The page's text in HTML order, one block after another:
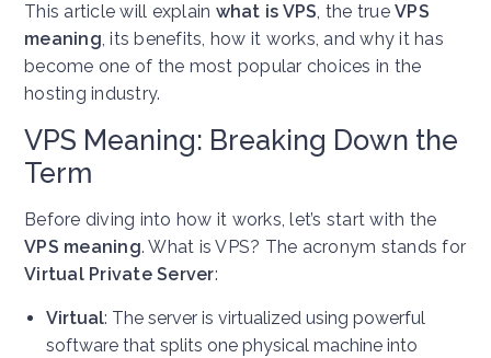
This article will explain what is VPS, the true VPS
meaning, its benefits, how it works, and why it has
become one of the most popular choices in the
hosting industry.
VPS Meaning: Breaking Down the
Term
Before diving into how it works, let’s start with the
VPS meaning. What is VPS? The acronym stands for
Virtual Private Server:
Virtual: The server is virtualized using powerful
software that splits one physical machine into